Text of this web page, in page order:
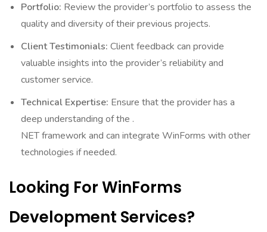
Portfolio: Review the provider’s portfolio to assess the
quality and diversity of their previous projects.
Client Testimonials: Client feedback can provide
valuable insights into the provider’s reliability and
customer service.
Technical Expertise: Ensure that the provider has a
deep understanding of the .
NET framework and can integrate WinForms with other
technologies if needed.
Looking For WinForms
Development Services?